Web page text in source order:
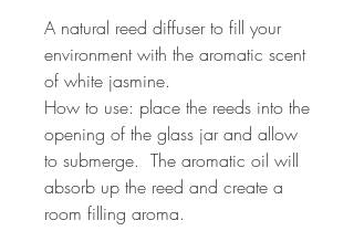
A natural reed diffuser to fill your
environment with the aromatic scent
of white jasmine.
How to use: place the reeds into the
opening of the glass jar and allow
to submerge. The aromatic oil will
absorb up the reed and create a
room filling aroma.